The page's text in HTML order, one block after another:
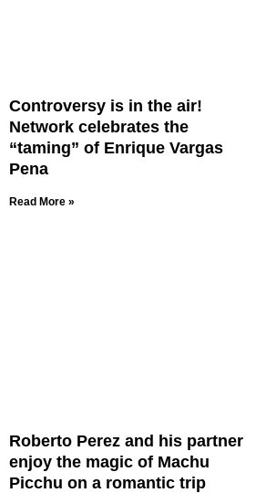
Controversy is in the air!
Network celebrates the
“taming” of Enrique Vargas
Pena
Read More »
Roberto Perez and his partner
enjoy the magic of Machu
Picchu on a romantic trip